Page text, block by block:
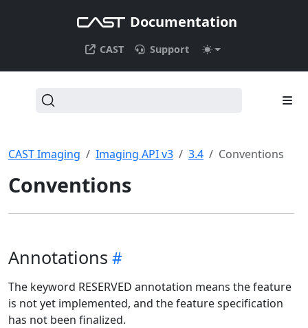
Documentation
CAST Support
CAST Imaging Imaging API v3 3.4 Conventions
Conventions
Annotations
The keyword RESERVED annotation means the feature
is not yet implemented, and the feature specification
has not been finalized.